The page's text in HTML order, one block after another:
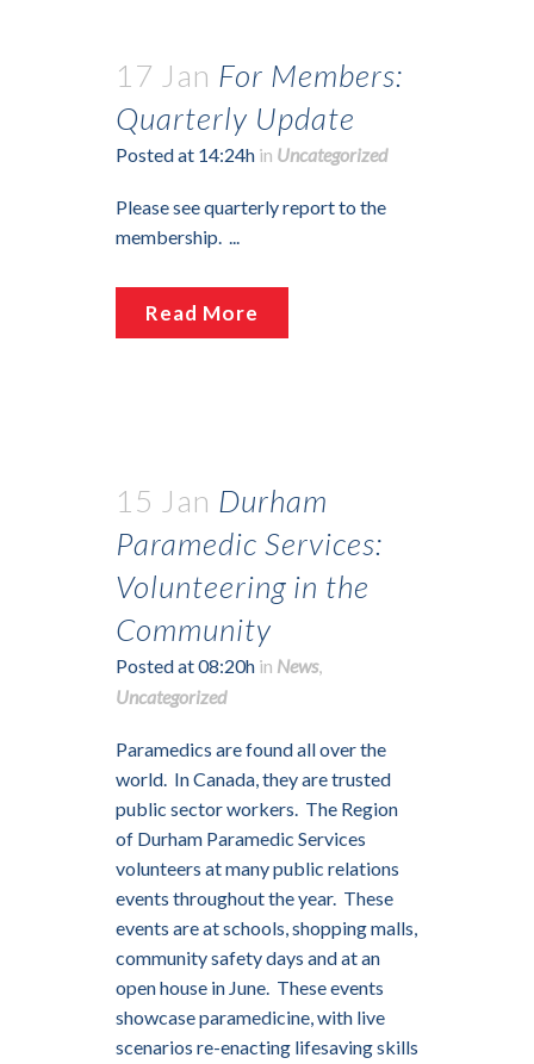
17 Jan For Members:
Quarterly Update
Posted at 14:24h in Uncategorized
Please see quarterly report to the
membership. ...
Read More
15 Jan Durham
Paramedic Services:
Volunteering in the
Community
Posted at 08:20h in News,
Uncategorized
Paramedics are found all over the
world. In Canada, they are trusted
public sector workers. The Region
of Durham Paramedic Services
volunteers at many public relations
events throughout the year. These
events are at schools, shopping malls,
community safety days and at an
open house in June. These events
showcase paramedicine, with live
scenarios re-enacting lifesaving skills